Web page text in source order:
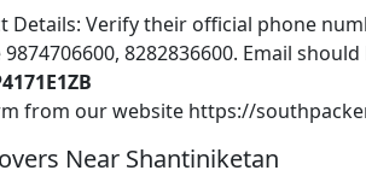
Details: Verify their official phone
8282836600. Email
from our website https://
Near Shantiniketan